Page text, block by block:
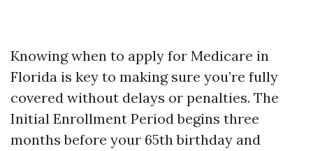
Knowing when to apply for Medicare in
Florida is key to making sure you’re fully
covered without delays or penalties. The
Initial Enrollment Period begins three
months before your 65th birthday and